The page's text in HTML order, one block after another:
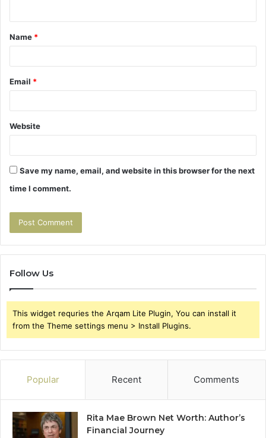
t
*
Name *
Email *
Website
Save my name, email, and website in this browser for the next
time I comment.
Follow Us
This widget requries the Arqam Lite Plugin, You can install it
from the Theme settings menu > Install Plugins.
Popular Recent Comments
Rita Mae Brown Net Worth: Author’s
Financial Journey